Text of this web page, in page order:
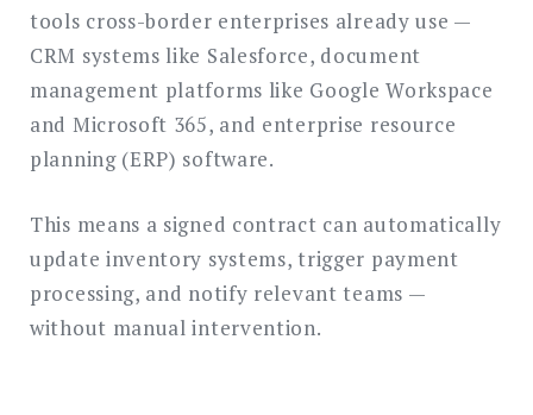
tools cross-border enterprises already use —
CRM systems like Salesforce, document
management platforms like Google Workspace
and Microsoft 365, and enterprise resource
planning (ERP) software.
This means a signed contract can automatically
update inventory systems, trigger payment
processing, and notify relevant teams —
without manual intervention.